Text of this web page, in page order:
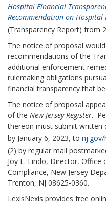
Hospital Financial
Recommendation on Hospital
(Transparency Report) from
The notice of proposal
recommendations of the
additional enforcement
rulemaking obligations
financial transparency that
The notice of proposal
of the New Jersey Register.
thereon must submit written
by January 6, 2023, to
(2) by regular mail
Joy L. Lindo, Director, Office
Compliance, New Jersey
Trenton, NJ 08625-0360.
LexisNexis provides free